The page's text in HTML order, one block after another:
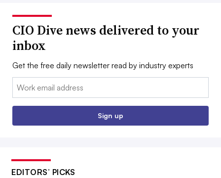
CIO Dive news delivered to your
inbox
Get the free daily newsletter read by industry experts
Email:
Sign up
EDITORS’ PICKS